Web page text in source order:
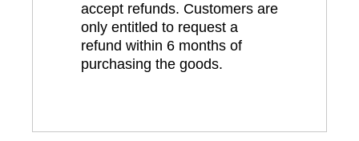
accept refunds. Customers are
only entitled to request a
refund within 6 months of
purchasing the goods.